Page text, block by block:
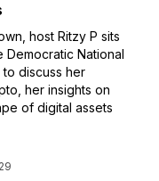
host Ritzy P sits
Democratic National
to discuss her
her insights on
of digital assets